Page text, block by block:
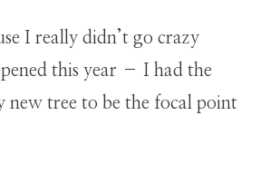
I really didn’t go crazy
this year – I had the
new tree to be the focal point